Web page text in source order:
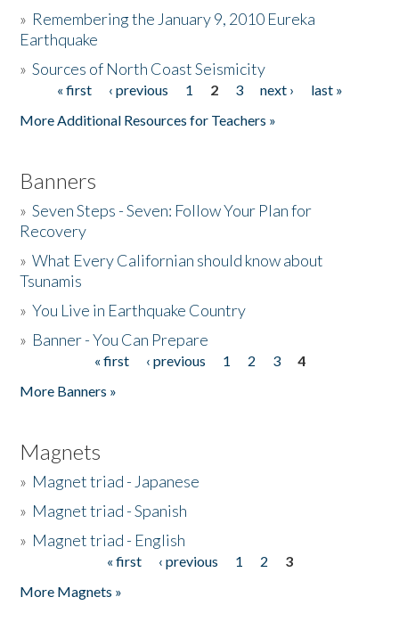
Donate
» Remembering the January 9, 2010 Eureka
Earthquake
»Sources of North Coast Seismicity
Pages« first ‹ previous 1 2 3 next ›
last »
More Additional Resources for Teachers »
Banners
»Seven Steps - Seven: Follow Your Plan for
Recovery
»What Every Californian should know about
Tsunamis
»You Live in Earthquake Country
» Banner - You Can Prepare
« first ‹ previous 1 2 3
4
More Banners »
Magnets
» Magnet triad - Japanese
» Magnet triad - Spanish
» Magnet triad - English
« first ‹ previous 1 2
3
More Magnets »